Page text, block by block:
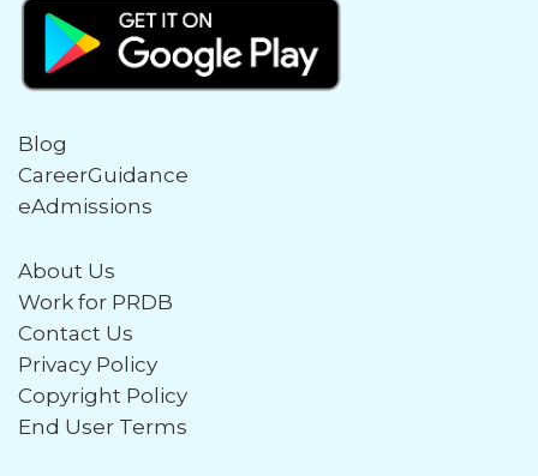
Blog
CareerGuidance
eAdmissions
About Us
Work for PRDB
Contact Us
Privacy Policy
Copyright Policy
End User Terms